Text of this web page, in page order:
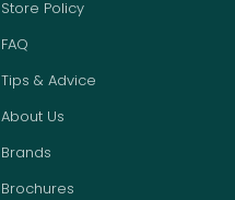
Store Policy
FAQ
Tips & Advice
About Us
Brands
Brochures